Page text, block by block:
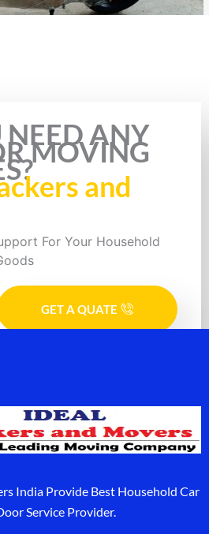
Rate this page
ANY
MOVING
and
For Your Household
GET A QUATE
India Provide Best Household Car
Service Provider.